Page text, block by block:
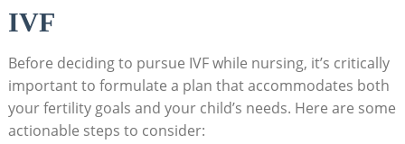
IVF
Before deciding to pursue IVF while nursing, it’s critically
important to formulate a plan that accommodates both
your fertility goals and your child’s needs. Here are some
actionable steps to consider: